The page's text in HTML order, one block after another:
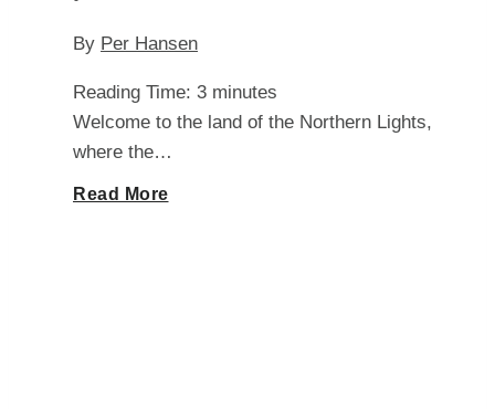
By Per Hansen
Reading Time: 3 minutes
Welcome to the land of the Northern Lights,
where the…
Read MoreUnlocking